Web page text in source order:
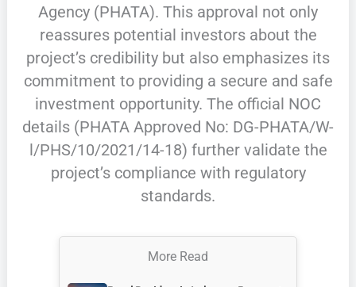
Agency (PHATA). This approval not only
reassures potential investors about the
project’s credibility but also emphasizes its
commitment to providing a secure and safe
investment opportunity. The official NOC
details (PHATA Approved No: DG-PHATA/W-
l/PHS/10/2021/14-18) further validate the
project’s compliance with regulatory
standards.
More Read